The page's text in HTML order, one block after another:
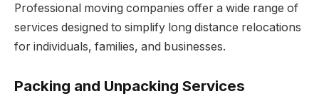
Professional moving companies offer a wide range of
services designed to simplify long distance relocations
for individuals, families, and businesses.
Packing and Unpacking Services